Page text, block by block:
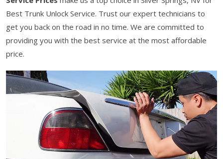
Best Trunk Unlock Service. Trust our expert technicians to
get you back on the road in no time. We are committed to
providing you with the best service at the most affordable
price.